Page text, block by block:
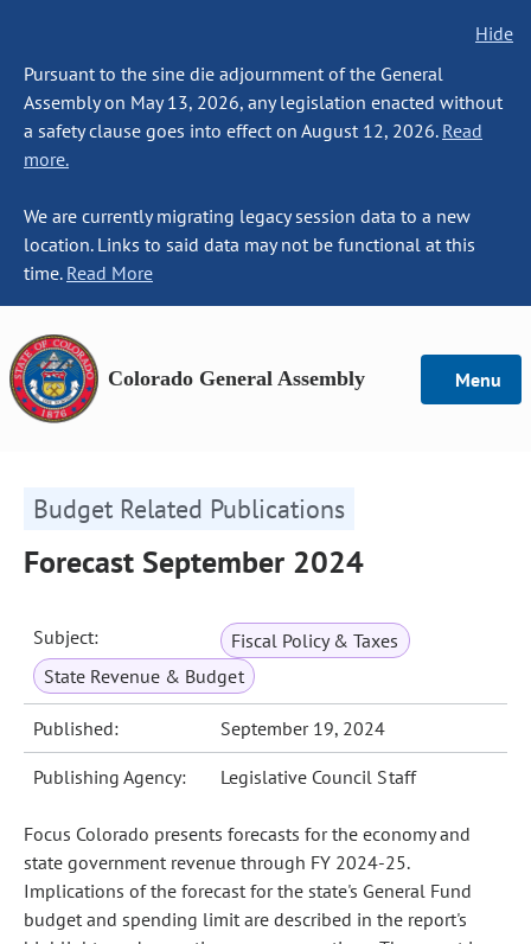
Hide
Pursuant to the sine die adjournment of the General
Assembly on May 13, 2026, any legislation enacted without
a safety clause goes into effect on August 12, 2026. Read
more.
We are currently migrating legacy session data to a new
location. Links to said data may not be functional at this
time. Read More
Colorado General Assembly Menu
Budget Related Publications
Forecast September 2024
Subject:
Fiscal Policy & Taxes
State Revenue & Budget
Published: September 19, 2024
Publishing Agency: Legislative Council Staff
Focus Colorado presents forecasts for the economy and
state government revenue through FY 2024-25.
Implications of the forecast for the state's General Fund
budget and spending limit are described in the report's